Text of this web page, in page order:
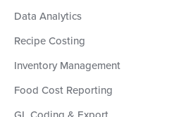
Data Analytics
Recipe Costing
Inventory Management
Food Cost Reporting